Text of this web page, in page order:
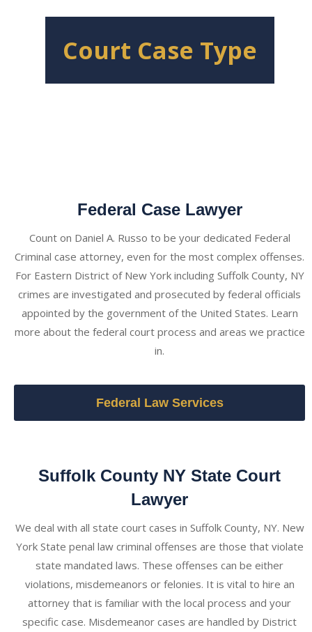
Court Case Type
Federal Case Lawyer
Count on Daniel A. Russo to be your dedicated Federal
Criminal case attorney, even for the most complex offenses.
For Eastern District of New York including Suffolk County, NY
crimes are investigated and prosecuted by federal officials
appointed by the government of the United States. Learn
more about the federal court process and areas we practice
in.
Federal Law Services
Suffolk County NY State Court
Lawyer
We deal with all state court cases in Suffolk County, NY. New
York State penal law criminal offenses are those that violate
state mandated laws. These offenses can be either
violations, misdemeanors or felonies. It is vital to hire an
attorney that is familiar with the local process and your
specific case. Misdemeanor cases are handled by District